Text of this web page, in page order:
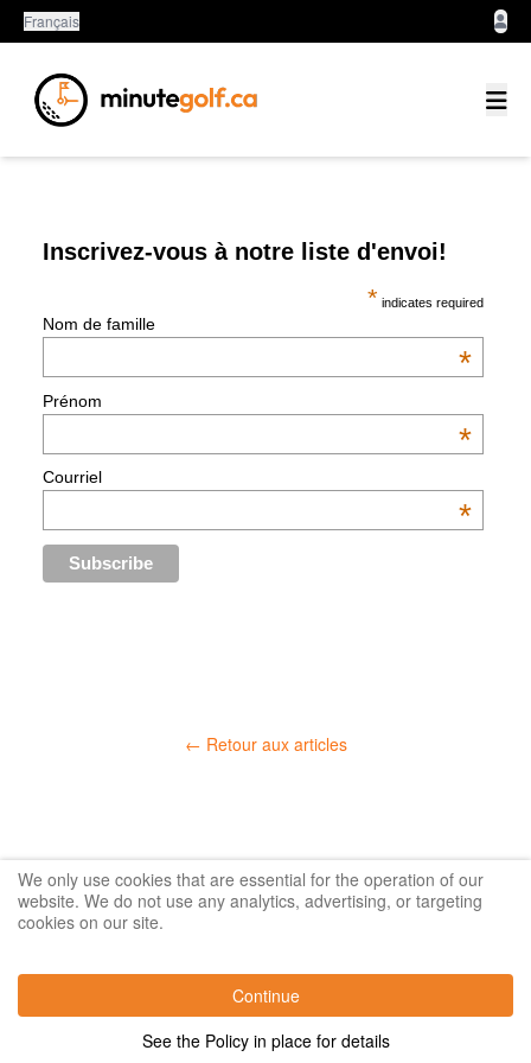
Français
Inscrivez-vous à notre liste d'envoi!
* indicates required
Nom de famille
*
Prénom
*
Courriel
*
← Retour aux articles
We only use cookies that are essential for the operation of our
website. We do not use any analytics, advertising, or targeting
cookies on our site.
Continue
See the Policy in place for details